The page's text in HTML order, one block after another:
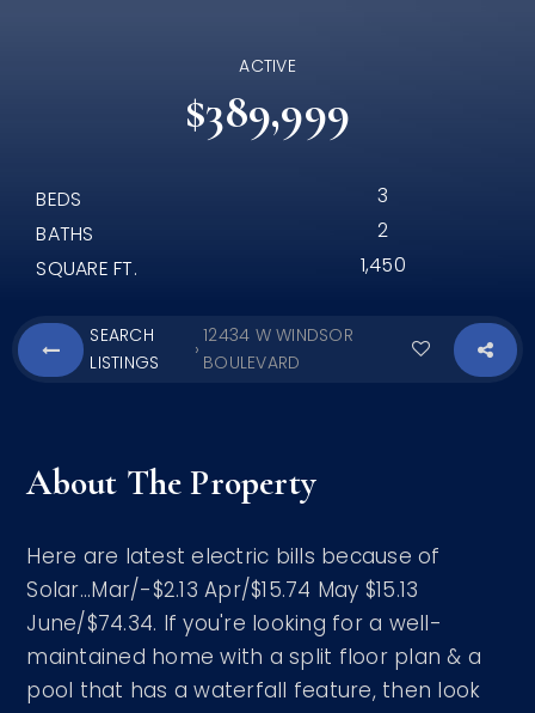
ACTIVE
$389,999
BEDS
3
BATHS
2
SQUARE FT.
1,450
SEARCH
LISTINGS
›
12434 W WINDSOR
BOULEVARD
About The Property
Here are latest electric bills because of
Solar...Mar/-$2.13 Apr/$15.74 May $15.13
June/$74.34. If you're looking for a well-
maintained home with a split floor plan & a
pool that has a waterfall feature, then look